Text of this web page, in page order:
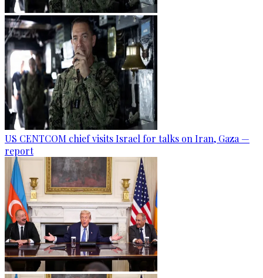
US CENTCOM chief visits Israel for talks on Iran, Gaza —
report